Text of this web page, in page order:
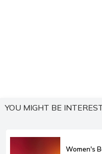
YOU MIGHT BE
Women's